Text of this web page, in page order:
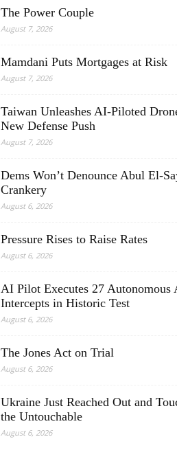
The Power Couple
August 7, 2026
Mamdani Puts Mortgages at Risk
August 7, 2026
Taiwan Unleashes AI-Piloted
New Defense Push
August 7, 2026
Dems Won’t Denounce Abul El-
Crankery
August 6, 2026
Pressure Rises to Raise Rates
August 6, 2026
AI Pilot Executes 27 Autonomous
Intercepts in Historic Test
August 6, 2026
The Jones Act on Trial
August 6, 2026
Ukraine Just Reached Out and
the Untouchable
August 6, 2026